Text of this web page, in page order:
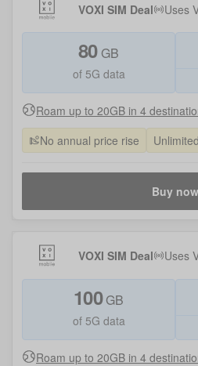
VOXI SIM Deal Uses
80 GB
of 5G data
Roam up to 20GB in 4
No annual price rise
Buy now
VOXI SIM Deal Uses
100 GB
of 5G data
Roam up to 20GB in 4